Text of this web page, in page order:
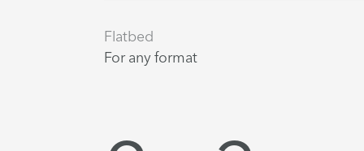
Flatbed
For any format